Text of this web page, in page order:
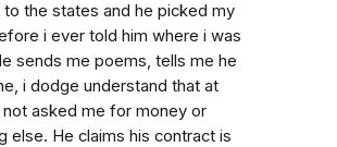
to the states and he picked my
i ever told him where i was
sends me poems, tells me he
i dodge understand that at
not asked me for money or
else. He claims his contract is